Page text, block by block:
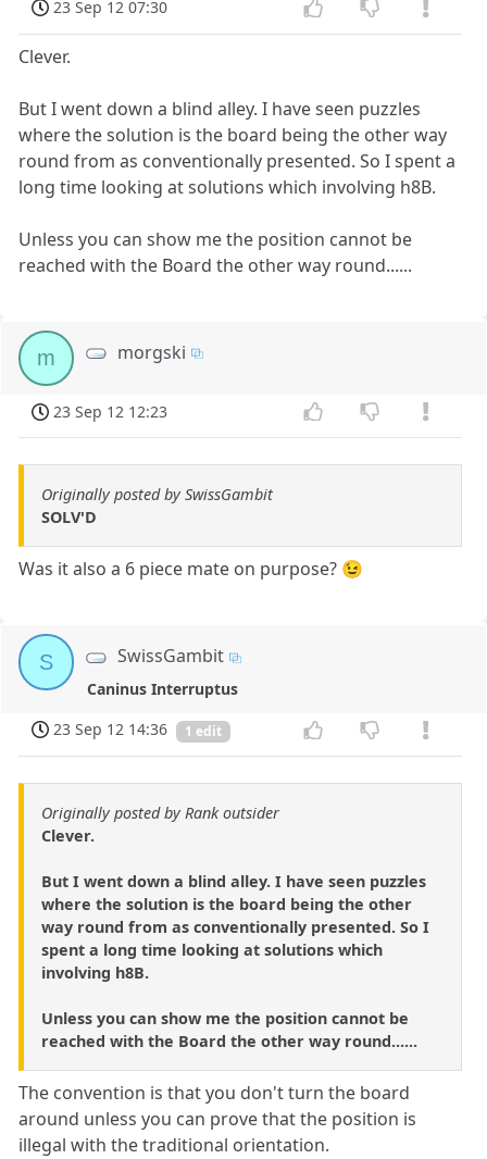
23 Sep 12 07:30
Clever.
But I went down a blind alley. I have seen puzzles
where the solution is the board being the other way
round from as conventionally presented. So I spent a
long time looking at solutions which involving h8B.
Unless you can show me the position cannot be
reached with the Board the other way round......
m morgski
23 Sep 12 12:23
Originally posted by SwissGambit
SOLV'D
Was it also a 6 piece mate on purpose? 😉
S SwissGambit
Caninus Interruptus
23 Sep 12 14:36
1 edit
Originally posted by Rank outsider
Clever.
But I went down a blind alley. I have seen puzzles
where the solution is the board being the other
way round from as conventionally presented. So I
spent a long time looking at solutions which
involving h8B.
Unless you can show me the position cannot be
reached with the Board the other way round......
The convention is that you don't turn the board
around unless you can prove that the position is
illegal with the traditional orientation.